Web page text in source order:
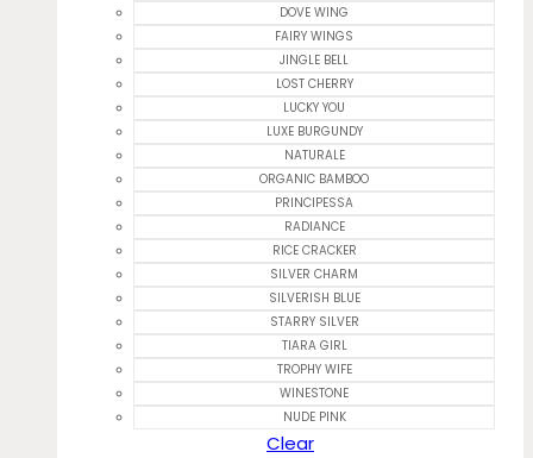
DOVE WING
FAIRY WINGS
JINGLE BELL
LOST CHERRY
LUCKY YOU
LUXE BURGUNDY
NATURALE
ORGANIC BAMBOO
PRINCIPESSA
RADIANCE
RICE CRACKER
SILVER CHARM
SILVERISH BLUE
STARRY SILVER
TIARA GIRL
TROPHY WIFE
WINESTONE
NUDE PINK
Clear